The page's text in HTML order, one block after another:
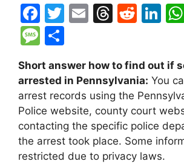
F
a
c
e
b
o
o
k
T
er
E
l
T
a
d
s
R
di
t
Li
e
dI
n
M
s
s
a
g
e
ar
e
Short answer how to find out if
arrested in Pennsylvania: You
arrest records using the
Police website, county court
contacting the specific police
the arrest took place. Some
restricted due to privacy laws.